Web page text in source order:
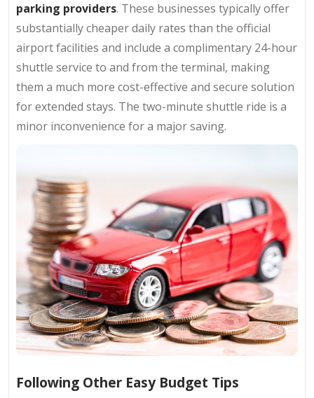
parking providers. These businesses typically offer
substantially cheaper daily rates than the official
airport facilities and include a complimentary 24-hour
shuttle service to and from the terminal, making
them a much more cost-effective and secure solution
for extended stays. The two-minute shuttle ride is a
minor inconvenience for a major saving.
Following Other Easy Budget Tips